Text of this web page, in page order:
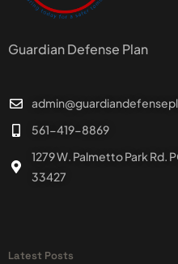
Guardian Defense Plan
561-419-8869
1279 W. Palmetto Park Rd.
33427
Latest Posts